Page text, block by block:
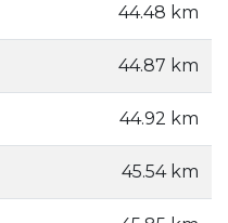
44.48 km
44.87 km
44.92 km
45.54 km